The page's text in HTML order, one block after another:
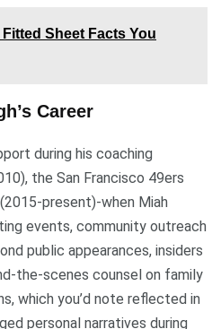
Sheet Facts You
Career
during his coaching
the San Francisco 49ers
present)-when Miah
events, community outreach
public appearances, insiders
the-scenes counsel on family
which you’d note reflected in
personal narratives during